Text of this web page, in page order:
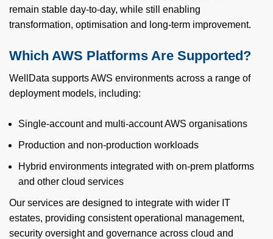
remain stable day-to-day, while still enabling
transformation, optimisation and long‑term improvement.
Which AWS Platforms Are Supported?
WellData supports AWS environments across a range of
deployment models, including:
Single‑account and multi‑account AWS organisations
Production and non‑production workloads
Hybrid environments integrated with on‑prem platforms
and other cloud services
Our services are designed to integrate with wider IT
estates, providing consistent operational management,
security oversight and governance across cloud and